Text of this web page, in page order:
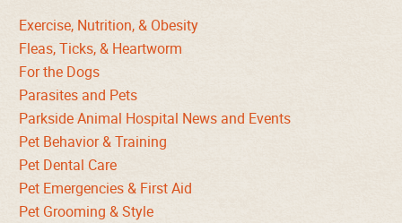
Exercise, Nutrition, & Obesity
Fleas, Ticks, & Heartworm
For the Dogs
Parasites and Pets
Parkside Animal Hospital News and Events
Pet Behavior & Training
Pet Dental Care
Pet Emergencies & First Aid
Pet Grooming & Style